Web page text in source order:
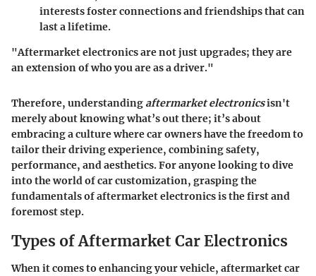
interests foster connections and friendships that can
last a lifetime.
"Aftermarket electronics are not just upgrades; they are
an extension of who you are as a driver."
Therefore, understanding aftermarket electronicsisn't
merely about knowing what’s out there; it’s about
embracing a culture where car owners have the freedom to
tailor their driving experience, combining safety,
performance, and aesthetics. For anyone looking to dive
into the world of car customization, grasping the
fundamentals of aftermarket electronics is the first and
foremost step.
Types of Aftermarket Car Electronics
When it comes to enhancing your vehicle, aftermarket car